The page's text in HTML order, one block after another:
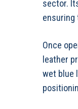
sector.
ensuring
Once
leather
wet blue